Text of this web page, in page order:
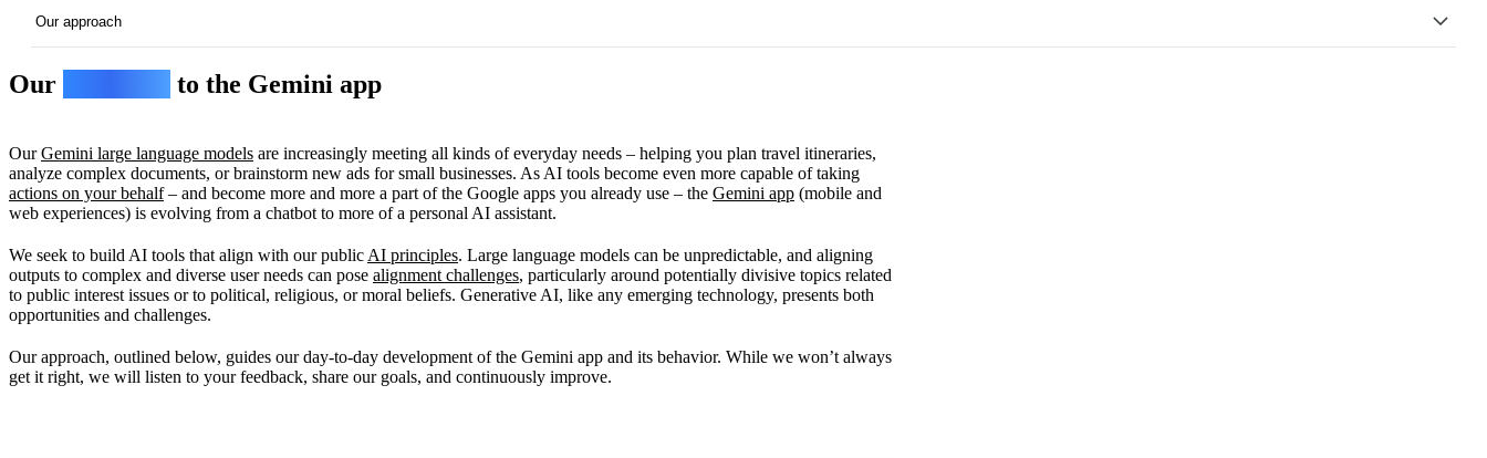
Our approach
Our approach
What this means in practice
Our commitment to improvement
Our to the Gemini app
OurGemini large language models are increasingly meeting all kinds of everyday needs – helping you plan travel itineraries,
analyze complex documents, or brainstorm new ads for small businesses. As AI tools become even more capable of taking
actions on your behalf– and become more and more a part of the Google apps you already use – the Gemini app (mobile and
web experiences) is evolving from a chatbot to more of a personal AI assistant.
We seek to build AI tools that align with our public AI principles. Large language models can be unpredictable, and aligning
outputs to complex and diverse user needs can pose alignment challenges, particularly around potentially divisive topics related
to public interest issues or to political, religious, or moral beliefs. Generative AI, like any emerging technology, presents both
opportunities and challenges.
Our approach, outlined below, guides our day-to-day development of the Gemini app and its behavior. While we won’t always
get it right, we will listen to your feedback, share our goals, and continuously improve.